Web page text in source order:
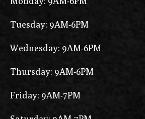
Tuesday: 9AM-6PM
Wednesday: 9AM-6PM
Thursday: 9AM-6PM
Friday: 9AM-7PM